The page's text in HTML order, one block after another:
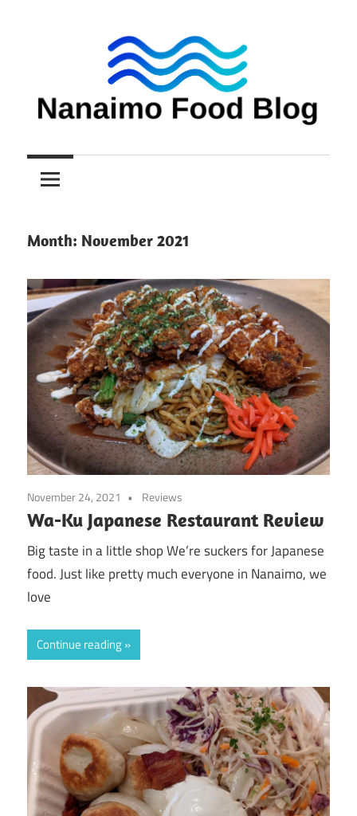
Nanaimo
Food
Blog
food
reviews
Month: November 2021
November 24, 2021 Reviews
Wa-Ku Japanese Restaurant Review
Big taste in a little shop We’re suckers for Japanese
food. Just like pretty much everyone in Nanaimo, we
love
Continue reading